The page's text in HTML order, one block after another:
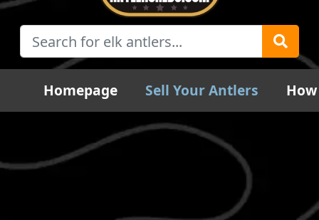
Homepage Sell Your Antlers